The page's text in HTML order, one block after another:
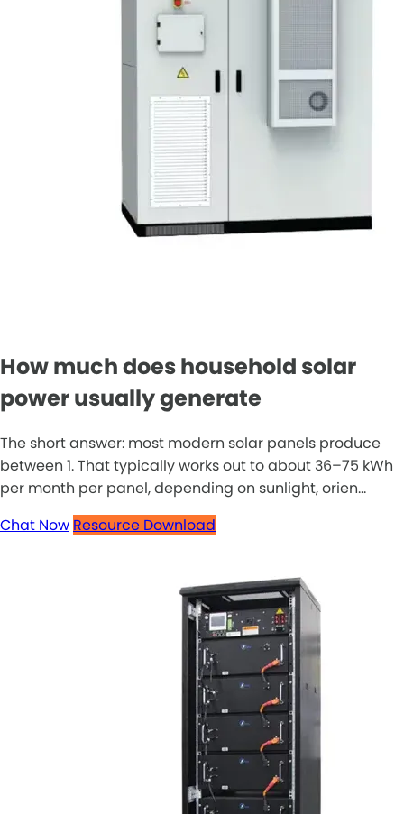
How much does household solar
power usually generate
The short answer: most modern solar panels produce
between 1. That typically works out to about 36–75 kWh
per month per panel, depending on sunlight, orien...
Chat Now Resource Download